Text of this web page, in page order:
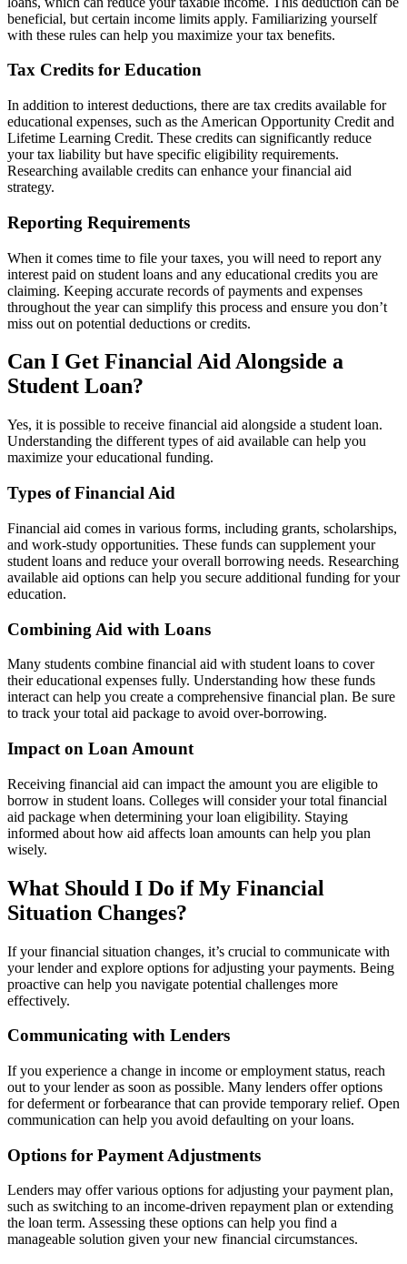
beneficial, but certain income limits apply. Familiarizing yourself
with these rules can help you maximize your tax benefits.
Tax Credits for Education
In addition to interest deductions, there are tax credits available for
educational expenses, such as the American Opportunity Credit and
Lifetime Learning Credit. These credits can significantly reduce
your tax liability but have specific eligibility requirements.
Researching available credits can enhance your financial aid
strategy.
Reporting Requirements
When it comes time to file your taxes, you will need to report any
interest paid on student loans and any educational credits you are
claiming. Keeping accurate records of payments and expenses
throughout the year can simplify this process and ensure you don’t
miss out on potential deductions or credits.
Can I Get Financial Aid Alongside a
Student Loan?
Yes, it is possible to receive financial aid alongside a student loan.
Understanding the different types of aid available can help you
maximize your educational funding.
Types of Financial Aid
Financial aid comes in various forms, including grants, scholarships,
and work-study opportunities. These funds can supplement your
student loans and reduce your overall borrowing needs. Researching
available aid options can help you secure additional funding for your
education.
Combining Aid with Loans
Many students combine financial aid with student loans to cover
their educational expenses fully. Understanding how these funds
interact can help you create a comprehensive financial plan. Be sure
to track your total aid package to avoid over-borrowing.
Impact on Loan Amount
Receiving financial aid can impact the amount you are eligible to
borrow in student loans. Colleges will consider your total financial
aid package when determining your loan eligibility. Staying
informed about how aid affects loan amounts can help you plan
wisely.
What Should I Do if My Financial
Situation Changes?
If your financial situation changes, it’s crucial to communicate with
your lender and explore options for adjusting your payments. Being
proactive can help you navigate potential challenges more
effectively.
Communicating with Lenders
If you experience a change in income or employment status, reach
out to your lender as soon as possible. Many lenders offer options
for deferment or forbearance that can provide temporary relief. Open
communication can help you avoid defaulting on your loans.
Options for Payment Adjustments
Lenders may offer various options for adjusting your payment plan,
such as switching to an income-driven repayment plan or extending
the loan term. Assessing these options can help you find a
manageable solution given your new financial circumstances.